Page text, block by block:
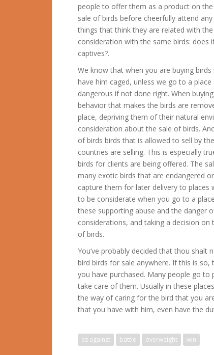
people to offer them as a product on
sale of birds before cheerfully attend
things that think they are related with
consideration with the same birds:
captives?.
We know that when you are buying
have him caged, unless we go to a
dangerous if not done right. When
behavior that makes the birds are
place, depriving them of their natural
consideration about the sale of birds.
of birds birds that is allowed to sell by
countries are selling. This is especially
birds for clients are being offered. The
many exotic birds that are endangered
capture them for later delivery to places
to be considerate when you go to a
these supporting abuse and the danger
considerations, and taking a decision
of birds.
You’ve probably decided that thou
bird birds for sale anywhere. If this is
you have purchased. Many people go
take care of them. Usually in these
the way of caring for the bird that you
that you have with him, even have the
as against battle overweight win